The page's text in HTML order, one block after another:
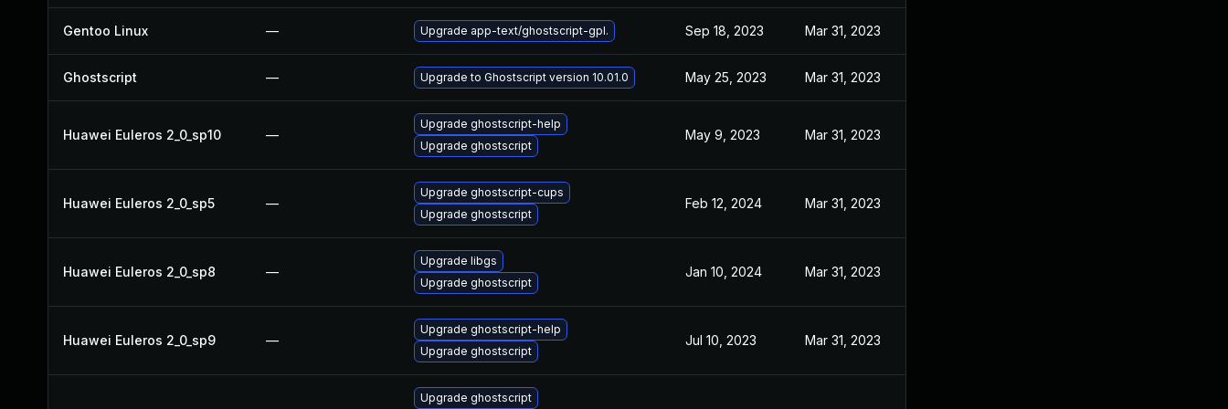
Gentoo Linux — Upgrade app-text/ghostscript-gpl. Sep 18, 2023 Mar 31, 2023
Ghostscript — Upgrade to Ghostscript version 10.01.0 May 25, 2023 Mar 31, 2023
Huawei Euleros 2_0_sp10 —
Upgrade ghostscript-help
Upgrade ghostscript
May 9, 2023 Mar 31, 2023
Huawei Euleros 2_0_sp5 —
Upgrade ghostscript-cups
Upgrade ghostscript
Feb 12, 2024 Mar 31, 2023
Huawei Euleros 2_0_sp8 —
Upgrade libgs
Upgrade ghostscript
Jan 10, 2024 Mar 31, 2023
Huawei Euleros 2_0_sp9 —
Upgrade ghostscript-help
Upgrade ghostscript
Jul 10, 2023 Mar 31, 2023
Upgrade ghostscript